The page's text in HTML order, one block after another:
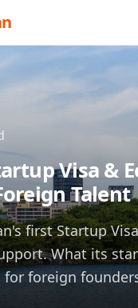
Visa &
Talent
first Startup
What its
for foreign